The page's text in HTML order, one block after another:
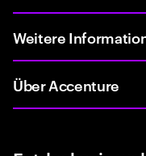
Weitere
Über Accenture